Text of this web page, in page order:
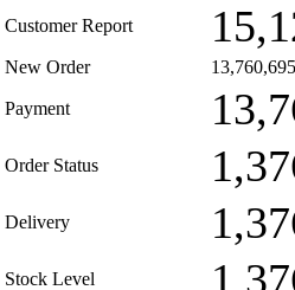
Customer Report
New Order 13,760,695
Payment
Order Status
Delivery
Stock Level